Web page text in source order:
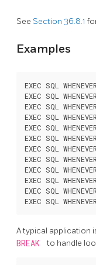
See Section 36.8.1
Examples
EXEC SQL
EXEC SQL
EXEC SQL
EXEC SQL
EXEC SQL
EXEC SQL
EXEC SQL
EXEC SQL
EXEC SQL
EXEC SQL
EXEC SQL
A typical application
BREAK
to handle